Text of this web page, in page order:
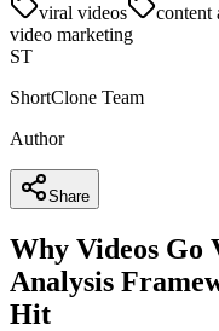
viral videos content
video marketing
ST
ShortClone Team
Author
Share
Why Videos Go
Analysis
Hit